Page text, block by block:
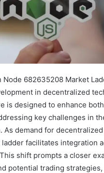
Node 682635208 Market
in decentralized
is designed to enhance
key challenges in
As demand for
facilitates integration
shift prompts a closer
potential trading